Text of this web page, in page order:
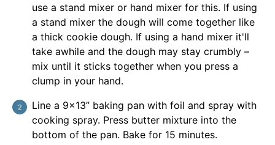
use a stand mixer or hand mixer for this. If using
a stand mixer the dough will come together like
a thick cookie dough. If using a hand mixer it'll
take awhile and the dough may stay crumbly –
mix until it sticks together when you press a
clump in your hand.
Line a 9×13” baking pan with foil and spray with
cooking spray. Press butter mixture into the
bottom of the pan. Bake for 15 minutes.